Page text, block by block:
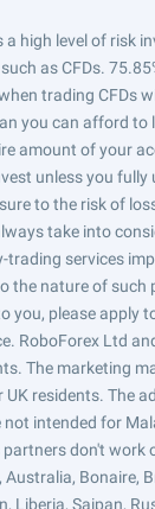
a high level of risk
as CFDs.
trading CFDs
you can afford to
amount of your
unless you
to the risk of
take into
trading services
the nature of such
you, please apply
RoboForex Ltd
The marketing
UK residents. The
not intended for
don't work
Australia, Bonaire,
Liberia, Saipan,